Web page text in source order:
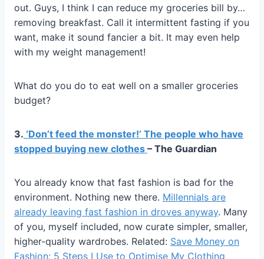
out. Guys, I think I can reduce my groceries bill by…
removing breakfast. Call it intermittent fasting if you
want, make it sound fancier a bit. It may even help
with my weight management!
What do you do to eat well on a smaller groceries
budget?
3. ‘Don’t feed the monster!’ The people who have
stopped buying new clothes – The Guardian
You already know that fast fashion is bad for the
environment. Nothing new there. Millennials are
already leaving fast fashion in droves anyway. Many
of you, myself included, now curate simpler, smaller,
higher-quality wardrobes. Related: Save Money on
Fashion: 5 Steps I Use to Optimise My Clothing